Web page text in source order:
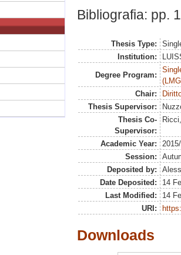
Bibliografia: pp.
Thesis Type:
Institution:
Degree Program:
Chair:
Thesis Supervisor:
Thesis Co-
Supervisor:
Academic Year:
Session:
Deposited by:
Date Deposited:
14
Last Modified:
14
URI:
Downloads